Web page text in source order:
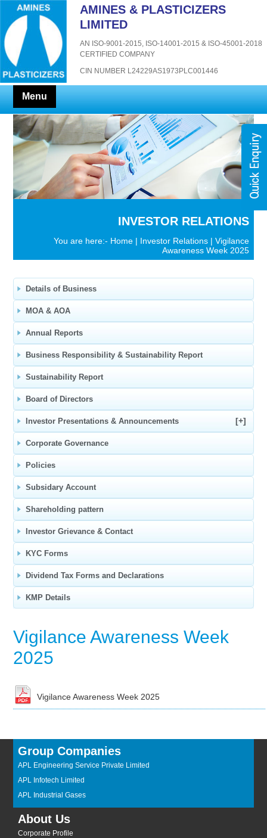
AMINES & PLASTICIZERS
LIMITED
AN ISO-9001-2015, ISO-14001-2015 & ISO-45001-2018
CERTIFIED COMPANY
CIN NUMBER L24229AS1973PLC001446
Menu
INVESTOR RELATIONS
You are here:- Home| Investor Relations| Vigilance
Awareness Week 2025
Details of Business
MOA & AOA
Annual Reports
Business Responsibility & Sustainability Report
Sustainability Report
Board of Directors
Investor Presentations & Announcements [+]
Corporate Governance
Policies
Subsidary Account
Shareholding pattern
Investor Grievance & Contact
KYC Forms
Dividend Tax Forms and Declarations
KMP Details
Vigilance Awareness Week
2025
Vigilance Awareness Week 2025
Group Companies
APL Engineering Service Private Limited
APL Infotech Limited
APL Industrial Gases
About Us
Corporate Profile